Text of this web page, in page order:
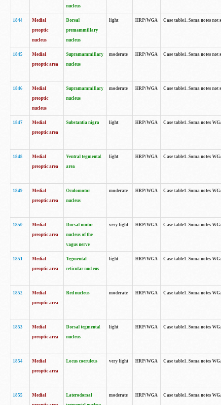
nucleus
1844
Medial
preoptic
nucleus
Dorsal
premammillary
nucleus
light HRP/WGA Case table1. Soma notes
1845
Medial
preoptic area
Supramammillary
nucleus
moderate HRP/WGA Case table1. Soma notes
1846
Medial
preoptic
nucleus
Supramammillary
nucleus
moderate HRP/WGA Case table1. Soma notes
1847
Medial
preoptic area
Substantia nigra light HRP/WGA Case table1. Soma notes
1848
Medial
preoptic area
Ventral tegmental
area
light HRP/WGA Case table1. Soma notes
1849
Medial
preoptic area
Oculomotor
nucleus
moderate HRP/WGA Case table1. Soma notes
1850
Medial
preoptic area
Dorsal motor
nucleus of the
vagus nerve
very light HRP/WGA Case table1. Soma notes
1851
Medial
preoptic area
Tegmental
reticular nucleus
light HRP/WGA Case table1. Soma notes
1852
Medial
preoptic area
Red nucleus moderate HRP/WGA Case table1. Soma notes
1853
Medial
preoptic area
Dorsal tegmental
nucleus
light HRP/WGA Case table1. Soma notes
1854
Medial
preoptic area
Locus coeruleus very light HRP/WGA Case table1. Soma notes
1855
Medial
Laterodorsal
moderate HRP/WGA Case table1. Soma notes